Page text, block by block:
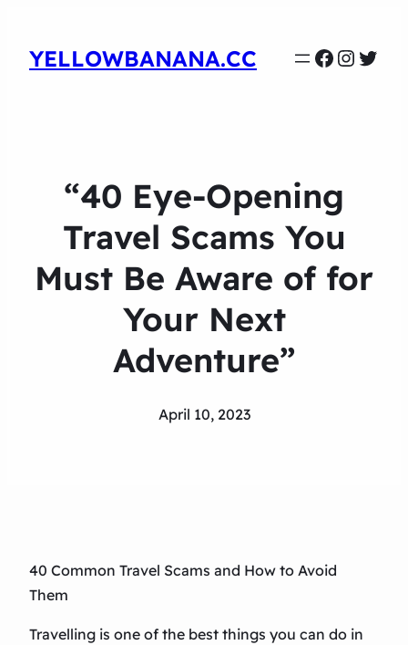
YELLOWBANANA.CC
“40 Eye-Opening
Travel Scams You
Must Be Aware of for
Your Next
Adventure”
April 10, 2023
40 Common Travel Scams and How to Avoid
Them
Travelling is one of the best things you can do in